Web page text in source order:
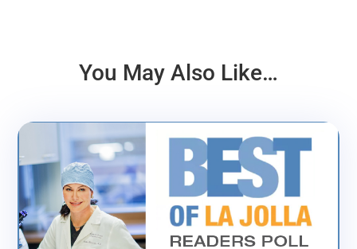
You May Also Like…